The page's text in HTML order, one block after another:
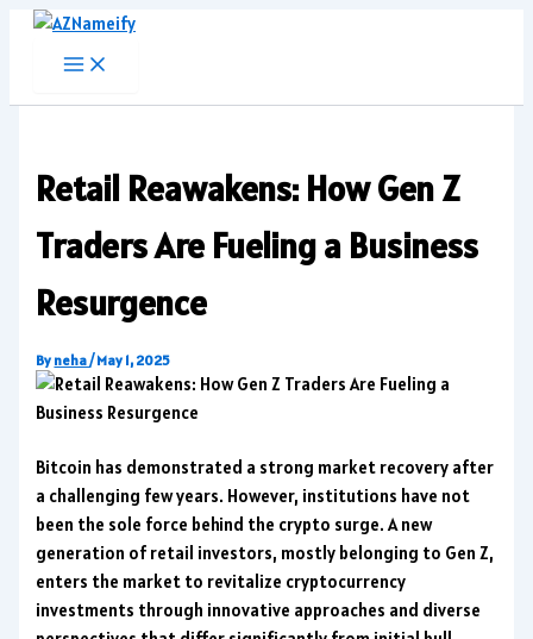
Skip
content
Retail Reawakens: How Gen Z
Traders Are Fueling a Business
Resurgence
By neha/May 1, 2025
Bitcoin has demonstrated a strong market recovery after
a challenging few years. However, institutions have not
been the sole force behind the crypto surge. A new
generation of retail investors, mostly belonging to Gen Z,
enters the market to revitalize cryptocurrency
investments through innovative approaches and diverse